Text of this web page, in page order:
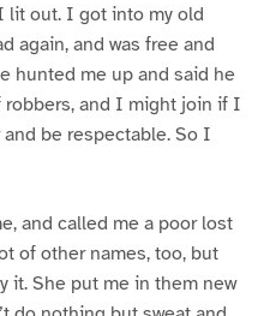
lit out. I got into my old
again, and was free and
hunted me up and said he
robbers, and I might join if I
be respectable. So I
and called me a poor lost
of other names, too, but
it. She put me in them new